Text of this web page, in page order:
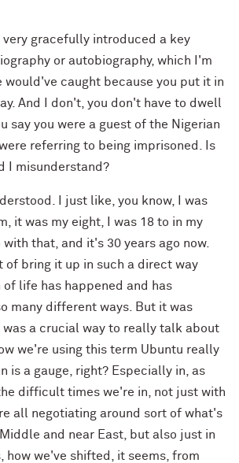
very gracefully introduced a key
or autobiography, which I'm
would've caught because you put it in
And I don't, you don't have to dwell
say you were a guest of the Nigerian
referring to being imprisoned. Is
I misunderstand?
I just like, you know, I was
it was my eight, I was 18 to in my
that, and it's 30 years ago now.
of bring it up in such a direct way
of life has happened and has
many different ways. But it was
was a crucial way to really talk about
we're using this term Ubuntu really
is a gauge, right? Especially in, as
difficult times we're in, not just with
all negotiating around sort of what's
and near East, but also just in
how we've shifted, it seems, from